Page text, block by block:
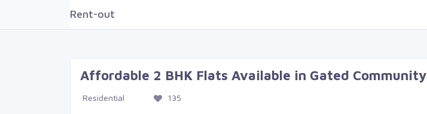
Rent-out
Affordable 2 BHK Flats Available in Gated Community
Residential 135